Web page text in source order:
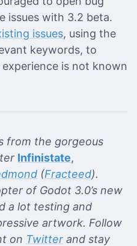
issues with 3.2 beta.
issues, using the
keywords, to
is not known
from the gorgeous
Infinistate,
(Fracteed).
of Godot 3.0’s new
a lot testing and
artwork. Follow
on Twitter and stay